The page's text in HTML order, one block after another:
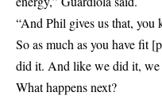
“And Phil gives us that, you
So as much as you have fit
did it. And like we did it, we
What happens next?